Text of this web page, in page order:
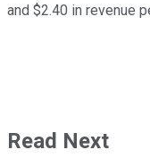
and $2.40 in revenue
Read Next